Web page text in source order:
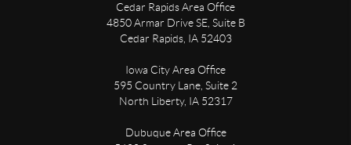
Cedar Rapids Area Office
4850 Armar Drive SE, Suite B
Cedar Rapids, IA 52403
Iowa City Area Office
595 Country Lane, Suite 2
North Liberty, IA 52317
Dubuque Area Office